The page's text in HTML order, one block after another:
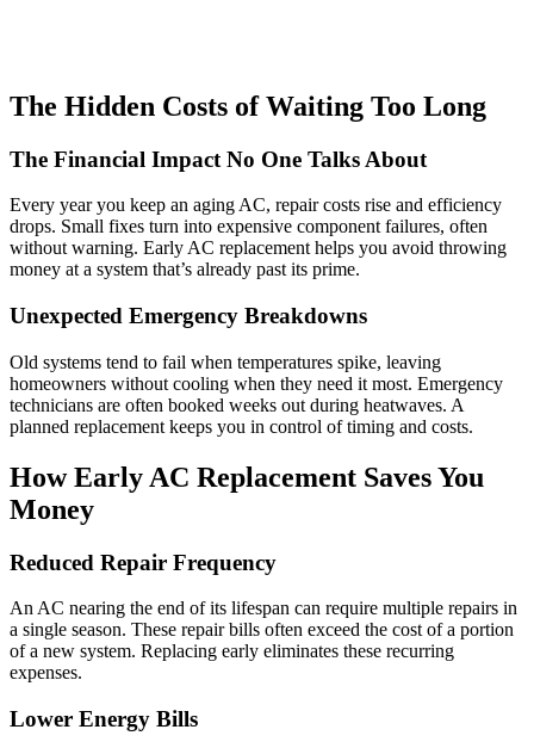
The Hidden Costs of Waiting Too Long
The Financial Impact No One Talks About
Every year you keep an aging AC, repair costs rise and efficiency
drops. Small fixes turn into expensive component failures, often
without warning. Early AC replacement helps you avoid throwing
money at a system that’s already past its prime.
Unexpected Emergency Breakdowns
Old systems tend to fail when temperatures spike, leaving
homeowners without cooling when they need it most. Emergency
technicians are often booked weeks out during heatwaves. A
planned replacement keeps you in control of timing and costs.
How Early AC Replacement Saves You
Money
Reduced Repair Frequency
An AC nearing the end of its lifespan can require multiple repairs in
a single season. These repair bills often exceed the cost of a portion
of a new system. Replacing early eliminates these recurring
expenses.
Lower Energy Bills